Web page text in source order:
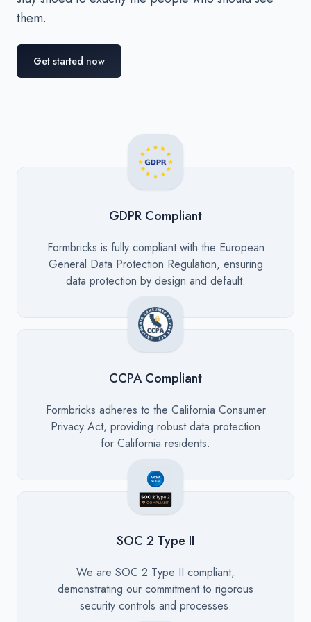
them.
Get started now
GDPR Compliant
Description
Formbricks is fully compliant with the European
General Data Protection Regulation, ensuring
data protection by design and default.
CCPA Compliant
Description
Formbricks adheres to the California Consumer
Privacy Act, providing robust data protection
for California residents.
SOC 2 Type II
DescriptionWe are SOC 2 Type II compliant,
demonstrating our commitment to rigorous
security controls and processes.